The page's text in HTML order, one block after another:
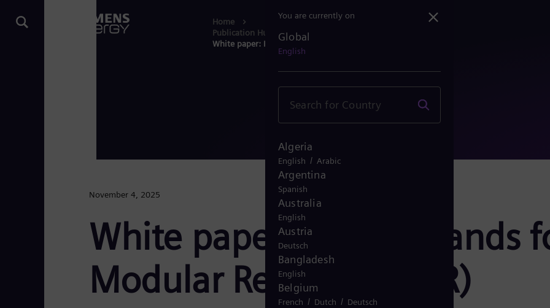
Home
Publication Hub
White paper: Power Islands for Small Mod...
November 4, 2025
White paper: Power Islands
Modular Reactors (SMR)
You are currently on
Global
English
Algeria
English / Arabic
Argentina
Spanish
Australia
English
Austria
Deutsch
Bangladesh
English
Belgium
French / Dutch / Deutsch